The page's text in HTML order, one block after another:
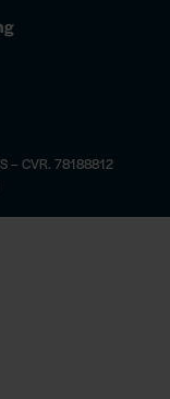
– CVR. 78188812
Dinner at Høfde4 —